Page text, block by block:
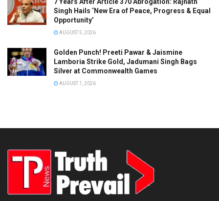
Singh Hails ‘New Era of Peace, Progress & Equal
Opportunity’
AUGUST 5, 2026
Golden Punch! Preeti Pawar & Jaismine
Lamboria Strike Gold, Jadumani Singh Bags
Silver at Commonwealth Games
AUGUST 1, 2026